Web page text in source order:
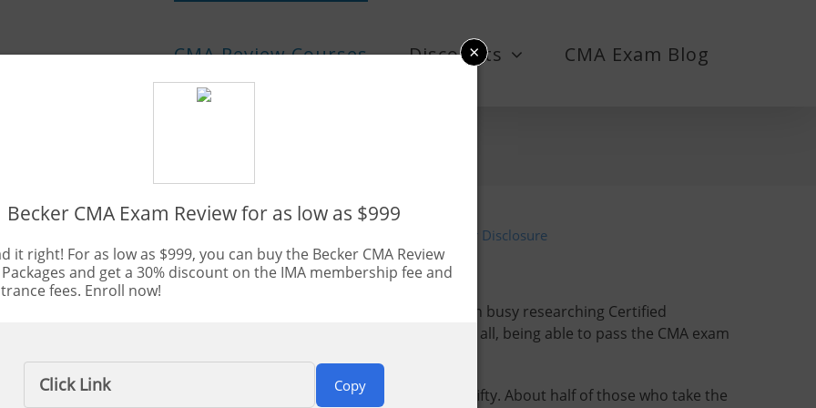
CMA Review Courses Discounts CMA Exam Blog
Advertiser Disclosure
on the best CMA review courses, our CPA Exam Guy team has been busy researching Certified
exam prep and compiling a list of the best of the best. After all, being able to pass the CMA exam
essential for anyone pursuing a career in accounting.
is easier said than done. In the past, the numbers have been fifty-fifty. About half of those who take the
×
Becker CMA Exam Review for as low as $999
it right! For as low as $999, you can buy the Becker CMA Review
and get a 30% discount on the IMA membership fee and
fees. Enroll now!
Click Link Copy